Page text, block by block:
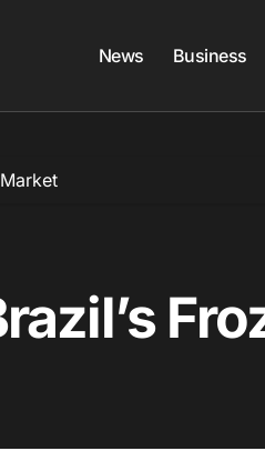
News Business